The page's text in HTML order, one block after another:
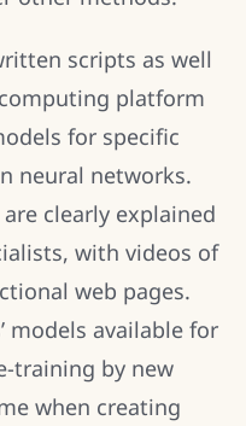
scripts as well
platform
for specific
neural networks.
clearly explained
with videos of
web pages.
models available for
training by new
when creating